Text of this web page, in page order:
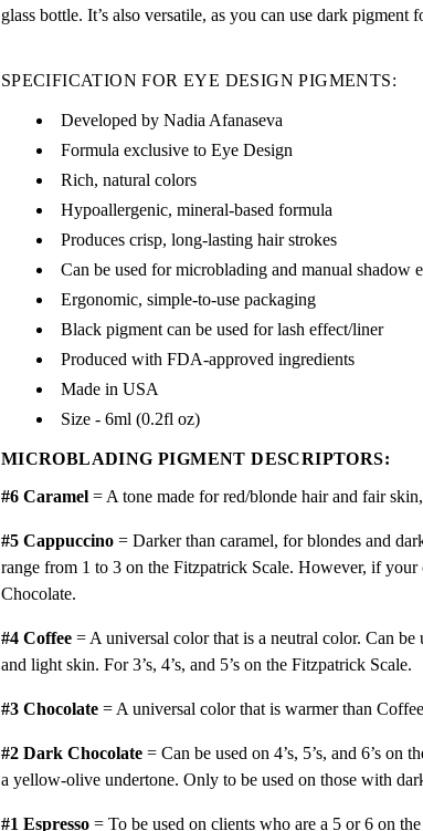
glass bottle. It’s also versatile, as you can use dark pigment
SPECIFICATION FOR EYE DESIGN PIGMENTS:
Developed by Nadia Afanaseva
Formula exclusive to Eye Design
Rich, natural colors
Hypoallergenic, mineral-based formula
Produces crisp, long-lasting hair strokes
Can be used for microblading and manual shadow
Ergonomic, simple-to-use packaging
Black pigment can be used for lash effect/liner
Produced with FDA-approved ingredients
Made in USA
Size - 6ml (0.2fl oz)
MICROBLADING PIGMENT DESCRIPTORS:
#6 Caramel= A tone made forred/blonde hair and fair
#5 Cappuccino= Darker than caramel, for blondes and
range from 1 to 3 on the Fitzpatrick Scale. However, if
Chocolate.
#4 Coffee= A universal color that is a neutral color. Can
and light skin. For 3’s, 4’s, and 5’s on the Fitzpatrick Scale.
#3 Chocolate= A universal color that is warmer than
#2 Dark Chocolate= Can be used on 4’s, 5’s, and 6’s on
a yellow-olive undertone. Only to be used on those with
#1 Espresso= To be used on clients who are a 5 or 6 on